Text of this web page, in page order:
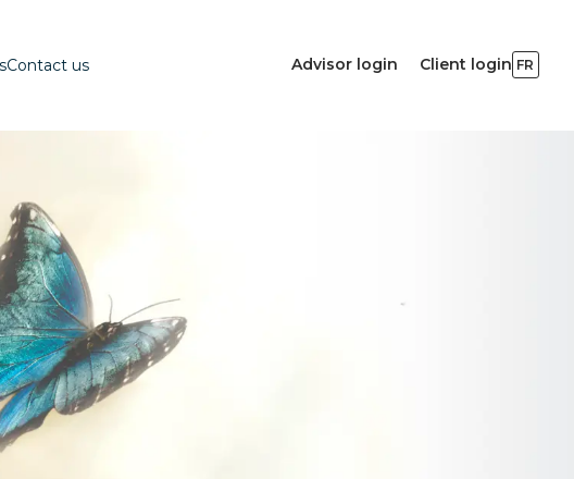
Contact us Advisor login Client login FR